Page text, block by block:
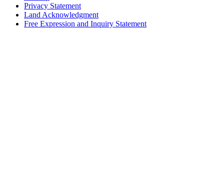
Privacy Statement
Land Acknowledgment
Free Expression and Inquiry Statement